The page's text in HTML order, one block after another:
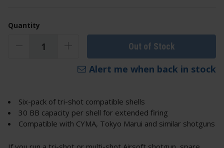
Quantity
Out of Stock
Alert me when back in stock
Six-pack of tri-shot compatible shells
30 BB capacity per shell for extended firing
Compatible with CYMA, Tokyo Marui and similar shotguns